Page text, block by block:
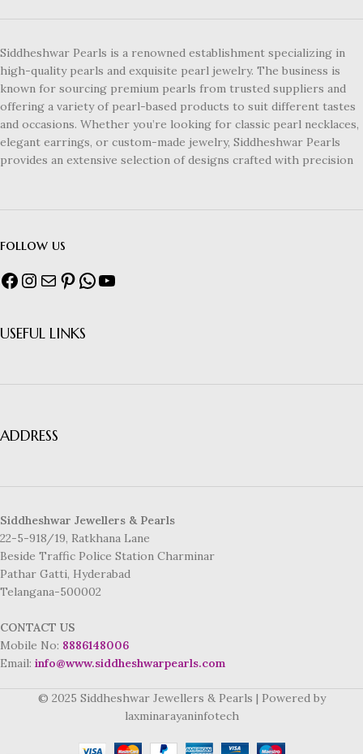
Siddheshwar Pearls is a renowned establishment specializing in
high-quality pearls and exquisite pearl jewelry. The business is
known for sourcing premium pearls from trusted suppliers and
offering a variety of pearl-based products to suit different tastes
and occasions. Whether you’re looking for classic pearl necklaces,
elegant earrings, or custom-made jewelry, Siddheshwar Pearls
provides an extensive selection of designs crafted with precision
follow us
USEFUL LINKS
ADDRESS
Siddheshwar Jewellers & Pearls
22-5-918/19, Ratkhana Lane
Beside Traffic Police Station Charminar
Pathar Gatti, Hyderabad
Telangana-500002
CONTACT US
Mobile No: 8886148006
Email: info@www.siddheshwarpearls.com
© 2025 Siddheshwar Jewellers & Pearls | Powered by
laxminarayaninfotech